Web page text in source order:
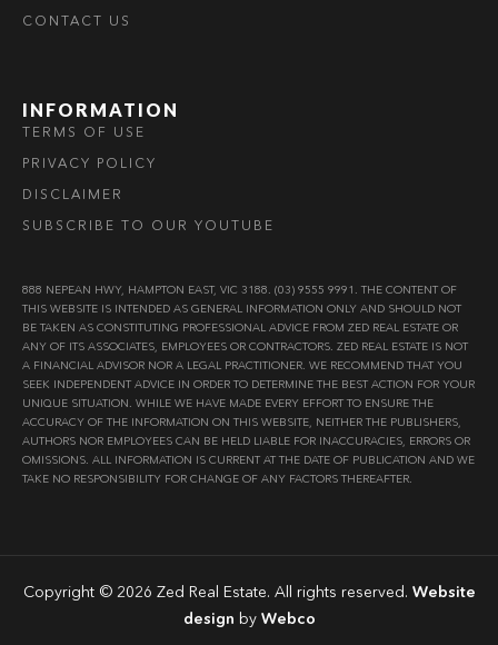
CONTACT US
INFORMATION
TERMS OF USE
PRIVACY POLICY
DISCLAIMER
SUBSCRIBE TO OUR YOUTUBE
888 NEPEAN HWY, HAMPTON EAST, VIC 3188. (03) 9555 9991. THE CONTENT OF
THIS WEBSITE IS INTENDED AS GENERAL INFORMATION ONLY AND SHOULD NOT
BE TAKEN AS CONSTITUTING PROFESSIONAL ADVICE FROM ZED REAL ESTATE OR
ANY OF ITS ASSOCIATES, EMPLOYEES OR CONTRACTORS. ZED REAL ESTATE IS NOT
A FINANCIAL ADVISOR NOR A LEGAL PRACTITIONER. WE RECOMMEND THAT YOU
SEEK INDEPENDENT ADVICE IN ORDER TO DETERMINE THE BEST ACTION FOR YOUR
UNIQUE SITUATION. WHILE WE HAVE MADE EVERY EFFORT TO ENSURE THE
ACCURACY OF THE INFORMATION ON THIS WEBSITE, NEITHER THE PUBLISHERS,
AUTHORS NOR EMPLOYEES CAN BE HELD LIABLE FOR INACCURACIES, ERRORS OR
OMISSIONS. ALL INFORMATION IS CURRENT AT THE DATE OF PUBLICATION AND WE
TAKE NO RESPONSIBILITY FOR CHANGE OF ANY FACTORS THEREAFTER.
Copyright © 2026 Zed Real Estate. All rights reserved. Website
design by Webco